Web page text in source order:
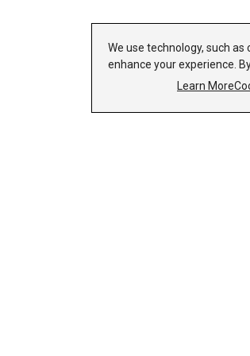
We use technology, such
enhance your experience.
you agree to our use of
Learn More